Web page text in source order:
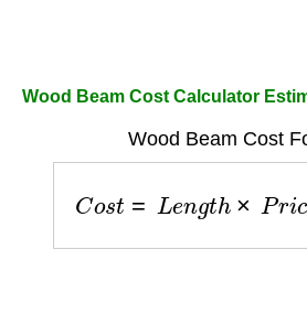
Wood Beam Cost Calculator
Wood Beam Cost
o L th × P ric e